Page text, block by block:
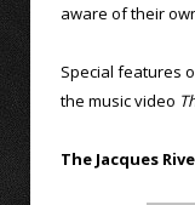
aware of their
Special features
the music video
The Jacques